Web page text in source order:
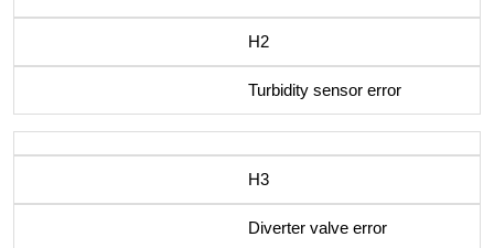
H2
Turbidity sensor error
H3
Diverter valve error